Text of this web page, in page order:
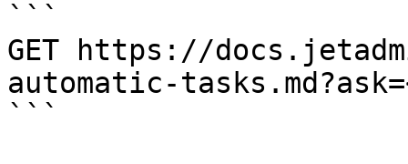
```
GET https://
automatic-
```